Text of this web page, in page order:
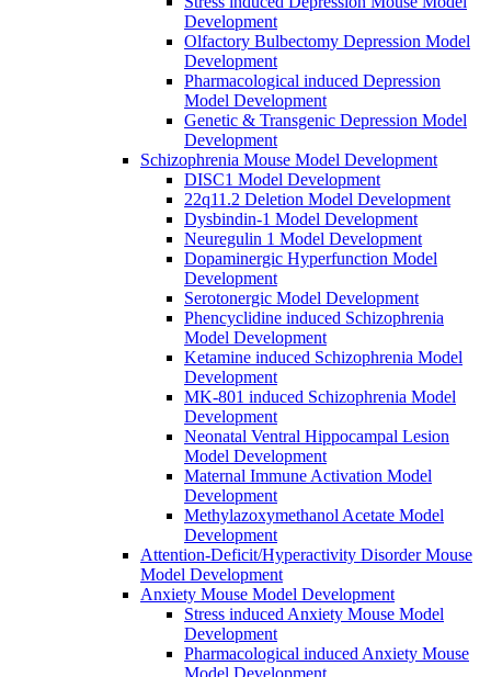
Development
Olfactory Bulbectomy Depression Model
Development
Pharmacological induced Depression
Model Development
Genetic & Transgenic Depression Model
Development
Schizophrenia Mouse Model Development
DISC1 Model Development
22q11.2 Deletion Model Development
Dysbindin-1 Model Development
Neuregulin 1 Model Development
Dopaminergic Hyperfunction Model
Development
Serotonergic Model Development
Phencyclidine induced Schizophrenia
Model Development
Ketamine induced Schizophrenia Model
Development
MK-801 induced Schizophrenia Model
Development
Neonatal Ventral Hippocampal Lesion
Model Development
Maternal Immune Activation Model
Development
Methylazoxymethanol Acetate Model
Development
Attention-Deficit/Hyperactivity Disorder Mouse
Model Development
Anxiety Mouse Model Development
Stress induced Anxiety Mouse Model
Development
Pharmacological induced Anxiety Mouse